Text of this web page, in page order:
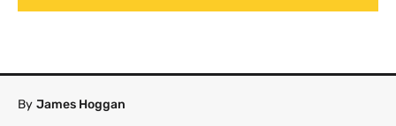
By James Hoggan